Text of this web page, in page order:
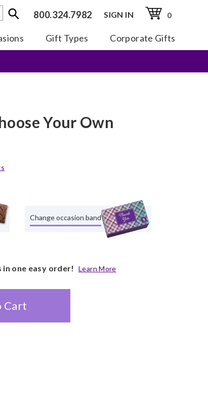
800.324.7982 SIGN IN 0
Gift Types Corporate Gifts
Your Own
Change occasion band
one easy order! Learn More
Cart